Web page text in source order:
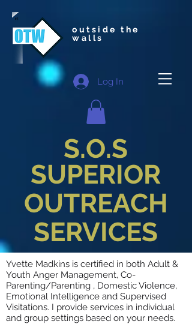
outside the
walls
Log In
S.O.S
SUPERIOR
OUTREACH
SERVICES
Yvette Madkins is certified in both Adult &
Youth Anger Management, Co-
Parenting/Parenting , Domestic Violence,
Emotional Intelligence and Supervised
Visitations. I provide services in individual
and group settings based on your needs.